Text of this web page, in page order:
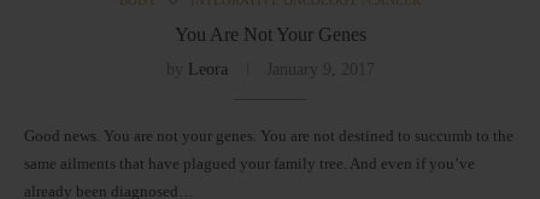
You Are Not Your Genes
by Leora January 9, 2017
Good news. You are not your genes. You are not destined to succumb to the
same ailments that have plagued your family tree. And even if you’ve
already been diagnosed…